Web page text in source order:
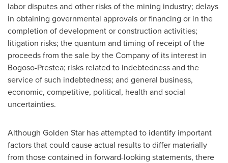
labor disputes and other risks of the mining industry; delays
in obtaining governmental approvals or financing or in the
completion of development or construction activities;
litigation risks; the quantum and timing of receipt of the
proceeds from the sale by the Company of its interest in
Bogoso-Prestea; risks related to indebtedness and the
service of such indebtedness; and general business,
economic, competitive, political, health and social
uncertainties.
Although Golden Star has attempted to identify important
factors that could cause actual results to differ materially
from those contained in forward-looking statements, there